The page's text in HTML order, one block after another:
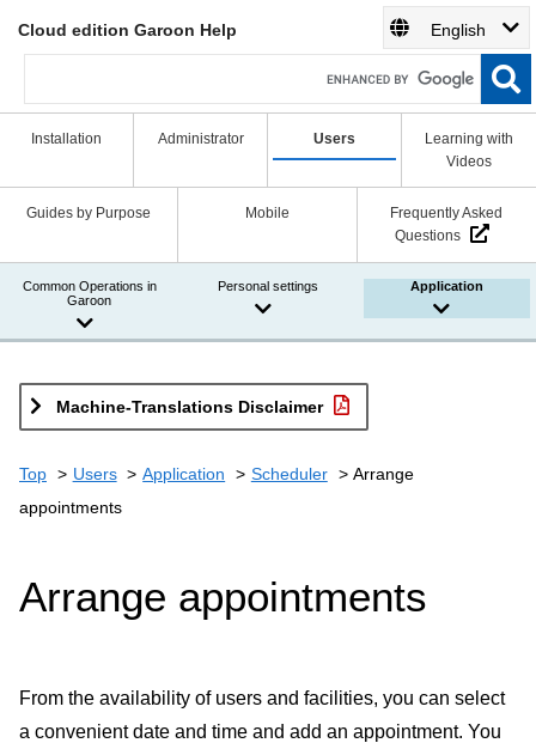
Cloud edition Garoon Help English
Installation Administrator Users
Learning with
Videos
Guides by Purpose Mobile
Frequently Asked
Questions
Common Operations in
Garoon
Personal settings Application
Machine-Translations Disclaimer
Top Users Application Scheduler
Arrange
appointments
Arrange appointments
From the availability of users and facilities, you can select
a convenient date and time and add an appointment. You